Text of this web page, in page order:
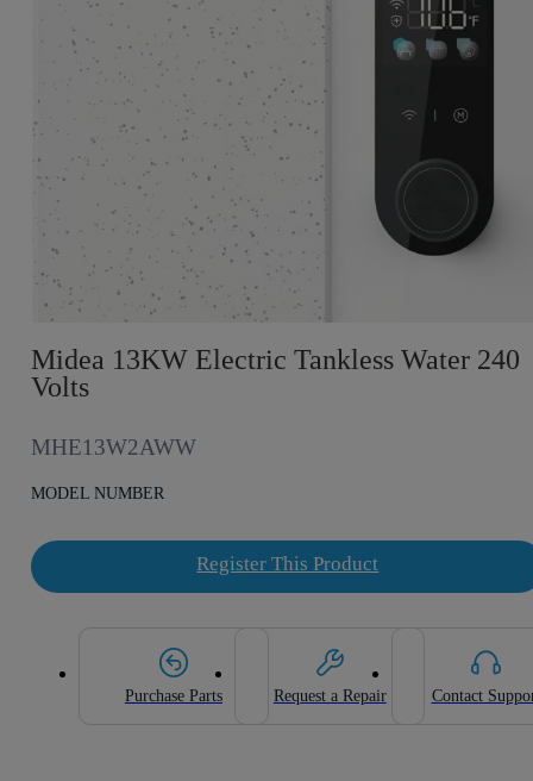
Midea 13KW Electric Tankless Water 240
Volts
MHE13W2AWW
MODEL NUMBER
Register This Product
Purchase Parts Request a Repair Contact